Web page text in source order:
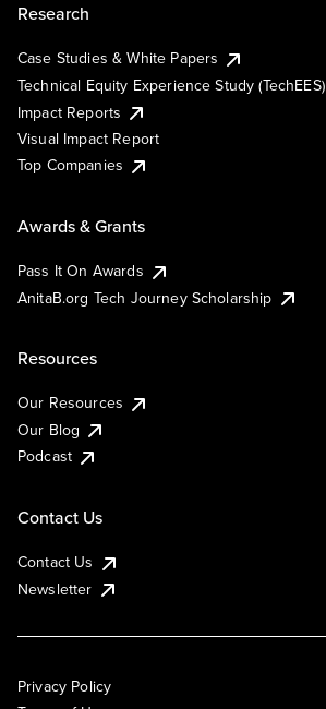
Research
Case Studies & White Papers
Technical Equity Experience Study (TechEES)
Impact Reports
Visual Impact Report
Top Companies
Awards & Grants
Pass It On Awards
AnitaB.org Tech Journey Scholarship
Resources
Our Resources
Our Blog
Podcast
Contact Us
Contact Us
Newsletter
Privacy Policy